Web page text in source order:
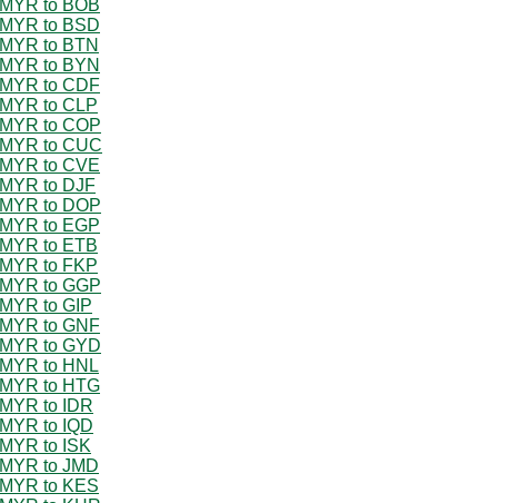
MYR to BOB
MYR to BSD
MYR to BTN
MYR to BYN
MYR to CDF
MYR to CLP
MYR to COP
MYR to CUC
MYR to CVE
MYR to DJF
MYR to DOP
MYR to EGP
MYR to ETB
MYR to FKP
MYR to GGP
MYR to GIP
MYR to GNF
MYR to GYD
MYR to HNL
MYR to HTG
MYR to IDR
MYR to IQD
MYR to ISK
MYR to JMD
MYR to KES